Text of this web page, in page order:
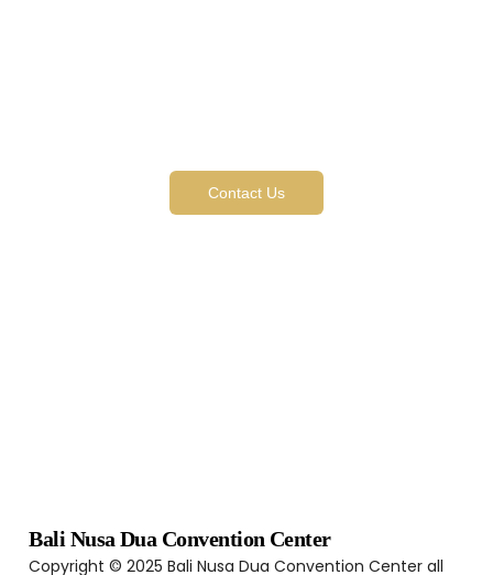
Contact Us
Bali Nusa Dua Convention Center
Copyright © 2025 Bali Nusa Dua Convention Center all